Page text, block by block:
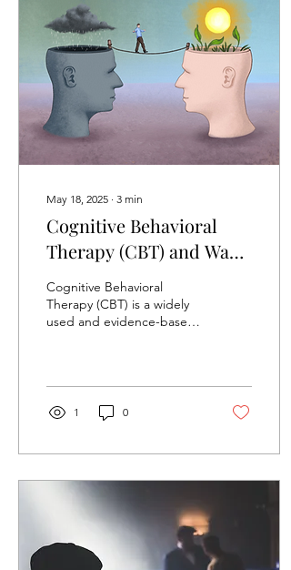
May 18, 2025 ∙ 3 min
Cognitive Behavioral
Therapy (CBT) and Ways
to Apply it
Cognitive Behavioral
Therapy (CBT) is a widely
used and evidence-based
1 0